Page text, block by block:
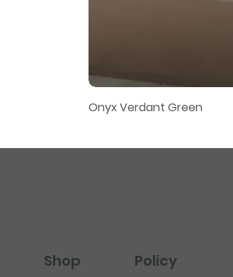
Onyx Verdant Green
Shop Policy